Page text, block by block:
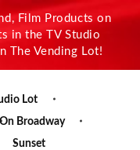
Film Products on
in the TV Studio
The Vending Lot!
Lot
On Broadway
Sunset